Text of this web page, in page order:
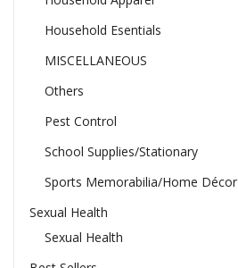
Household Esentials
MISCELLANEOUS
Others
Pest Control
School Supplies/Stationary
Sports Memorabilia/Home Décor
Sexual Health
Sexual Health